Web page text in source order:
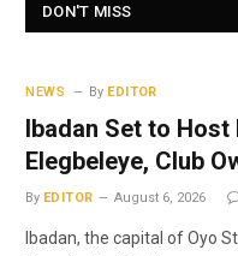
DON'T MISS
NEWS By EDITOR
Ibadan Set to Host
Elegbeleye, Club
By EDITOR August 6, 2026
Ibadan, the capital of Oyo